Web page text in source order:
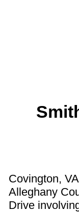
Covington,
Alleghany
Drive